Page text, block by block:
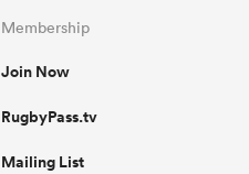
Membership
Join Now
RugbyPass.tv
Mailing List